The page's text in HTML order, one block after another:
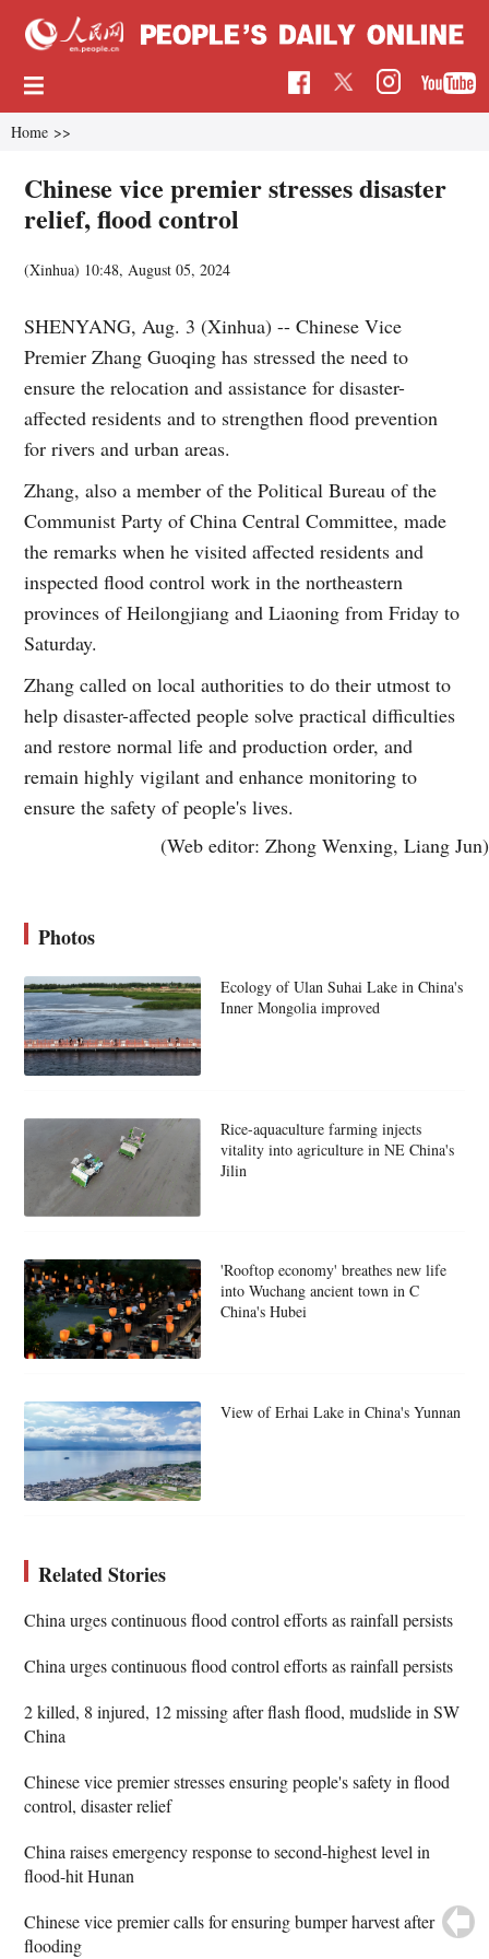
Home >>
Chinese vice premier stresses disaster
relief, flood control
(Xinhua) 10:48, August 05, 2024
SHENYANG, Aug. 3 (Xinhua) -- Chinese Vice
Premier Zhang Guoqing has stressed the need to
ensure the relocation and assistance for disaster-
affected residents and to strengthen flood prevention
for rivers and urban areas.
Zhang, also a member of the Political Bureau of the
Communist Party of China Central Committee, made
the remarks when he visited affected residents and
inspected flood control work in the northeastern
provinces of Heilongjiang and Liaoning from Friday to
Saturday.
Zhang called on local authorities to do their utmost to
help disaster-affected people solve practical difficulties
and restore normal life and production order, and
remain highly vigilant and enhance monitoring to
ensure the safety of people's lives.
(Web editor: Zhong Wenxing, Liang Jun)
Photos
Ecology of Ulan Suhai Lake in China's
Inner Mongolia improved
Rice-aquaculture farming injects
vitality into agriculture in NE China's
Jilin
'Rooftop economy' breathes new life
into Wuchang ancient town in C
China's Hubei
View of Erhai Lake in China's Yunnan
Related Stories
China urges continuous flood control efforts as rainfall persists
China urges continuous flood control efforts as rainfall persists
2 killed, 8 injured, 12 missing after flash flood, mudslide in SW
China
Chinese vice premier stresses ensuring people's safety in flood
control, disaster relief
China raises emergency response to second-highest level in
flood-hit Hunan
Chinese vice premier calls for ensuring bumper harvest after
flooding